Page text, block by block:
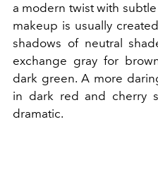
a modern twist with
makeup is usually
shadows of neutral
exchange gray for
dark green. A more
in dark red and cherry
dramatic.